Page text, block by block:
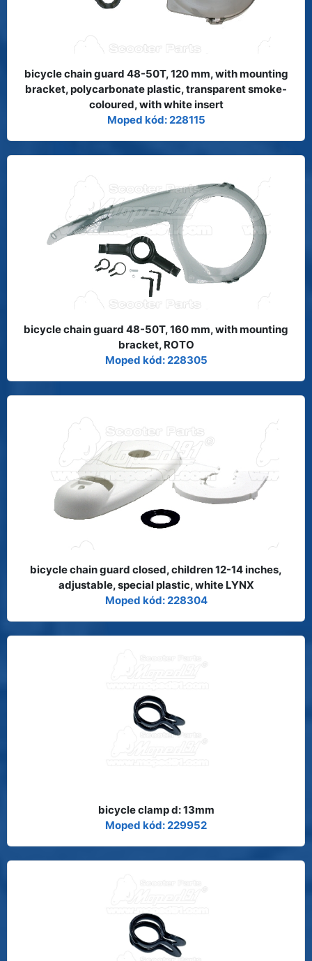
bicycle chain guard 48-50T, 120 mm, with mounting
bracket, polycarbonate plastic, transparent smoke-
coloured, with white insert
Moped kód: 228115
bicycle chain guard 48-50T, 160 mm, with mounting
bracket, ROTO
Moped kód: 228305
bicycle chain guard closed, children 12-14 inches,
adjustable, special plastic, white LYNX
Moped kód: 228304
bicycle clamp d: 13mm
Moped kód: 229952